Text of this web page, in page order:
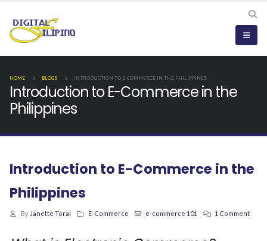
HOME BLOGS INTRODUCTION TO E-COMMERCE IN THE PHILIPPINES
Introduction to E-Commerce in the
Philippines
Introduction to E-Commerce in the
Philippines
By Janette Toral E-Commerce e-commerce 101 1 Comment